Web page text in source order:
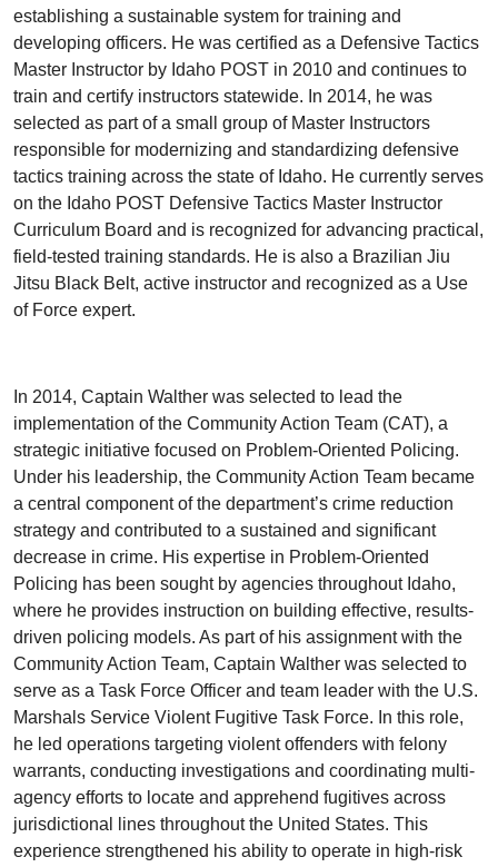
establishing a sustainable system for training and
developing officers. He was certified as a Defensive Tactics
Master Instructor by Idaho POST in 2010 and continues to
train and certify instructors statewide. In 2014, he was
selected as part of a small group of Master Instructors
responsible for modernizing and standardizing defensive
tactics training across the state of Idaho. He currently serves
on the Idaho POST Defensive Tactics Master Instructor
Curriculum Board and is recognized for advancing practical,
field-tested training standards. He is also a Brazilian Jiu
Jitsu Black Belt, active instructor and recognized as a Use
of Force expert.
In 2014, Captain Walther was selected to lead the
implementation of the Community Action Team (CAT), a
strategic initiative focused on Problem-Oriented Policing.
Under his leadership, the Community Action Team became
a central component of the department’s crime reduction
strategy and contributed to a sustained and significant
decrease in crime. His expertise in Problem-Oriented
Policing has been sought by agencies throughout Idaho,
where he provides instruction on building effective, results-
driven policing models. As part of his assignment with the
Community Action Team, Captain Walther was selected to
serve as a Task Force Officer and team leader with the U.S.
Marshals Service Violent Fugitive Task Force. In this role,
he led operations targeting violent offenders with felony
warrants, conducting investigations and coordinating multi-
agency efforts to locate and apprehend fugitives across
jurisdictional lines throughout the United States. This
experience strengthened his ability to operate in high-risk